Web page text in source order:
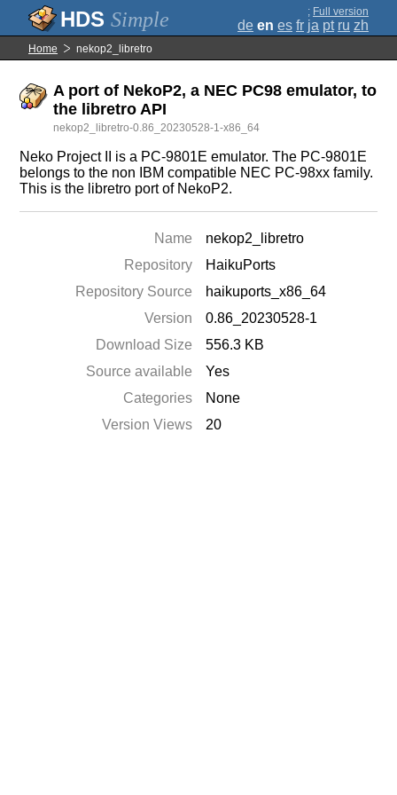
Simple ; Full version
de en es fr ja pt ru zh
Home nekop2_libretro
A port of NekoP2, a NEC PC98 emulator, to
the libretro API
nekop2_libretro-0.86_20230528-1-x86_64
Neko Project II is a PC-9801E emulator. The PC-9801E
belongs to the non IBM compatible NEC PC-98xx family.
This is the libretro port of NekoP2.
Name
nekop2_libretro
Repository
HaikuPorts
Repository Source
haikuports_x86_64
Version
0.86_20230528-1
Download Size
556.3 KB
Source available
Yes
Categories
None
Version Views
20